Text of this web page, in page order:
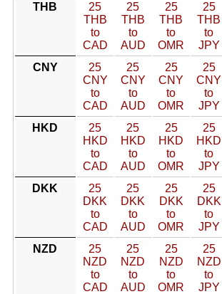
THB
25
THB
to
CAD
25
THB
to
AUD
25
THB
to
OMR
25
THB
to
JPY
CNY
25
CNY
to
CAD
25
CNY
to
AUD
25
CNY
to
OMR
25
CNY
to
JPY
HKD
25
HKD
to
CAD
25
HKD
to
AUD
25
HKD
to
OMR
25
HKD
to
JPY
DKK
25
DKK
to
CAD
25
DKK
to
AUD
25
DKK
to
OMR
25
DKK
to
JPY
NZD
25
NZD
to
CAD
25
NZD
to
AUD
25
NZD
to
OMR
25
NZD
to
JPY